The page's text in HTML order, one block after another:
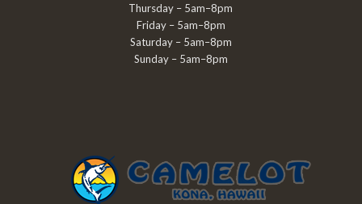
Thursday – 5am–8pm
Friday – 5am–8pm
Saturday – 5am–8pm
Sunday – 5am–8pm